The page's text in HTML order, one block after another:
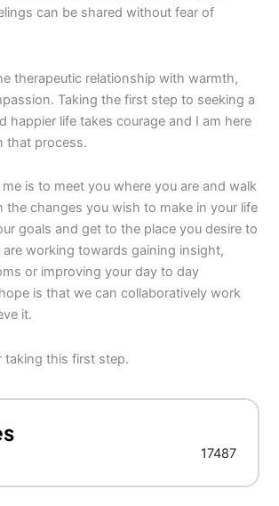
can be shared without fear of
therapeutic relationship with warmth,
Taking the first step to seeking a
happier life takes courage and I am here
that process.
is to meet you where you are and walk
the changes you wish to make in your life
goals and get to the place you desire to
are working towards gaining insight,
or improving your day to day
is that we can collaboratively work
it.
taking this first step.
17487